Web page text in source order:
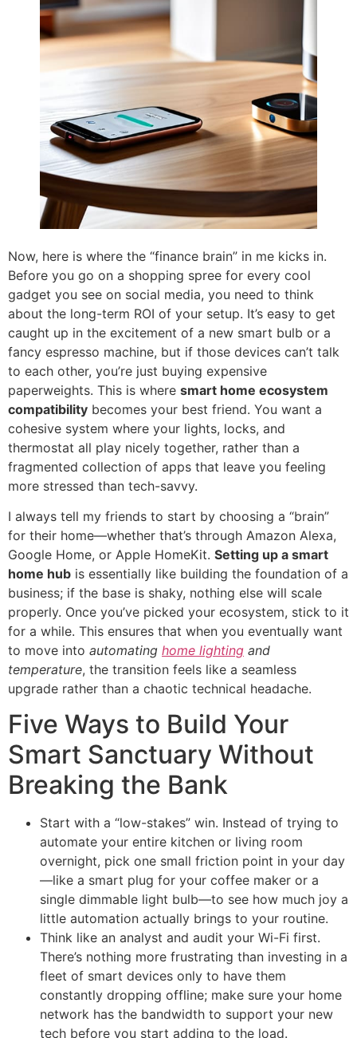
Now, here is where the “finance brain” in me kicks in.
Before you go on a shopping spree for every cool
gadget you see on social media, you need to think
about the long-term ROI of your setup. It’s easy to get
caught up in the excitement of a new smart bulb or a
fancy espresso machine, but if those devices can’t talk
to each other, you’re just buying expensive
paperweights. This is where smart home ecosystem
compatibility becomes your best friend. You want a
cohesive system where your lights, locks, and
thermostat all play nicely together, rather than a
fragmented collection of apps that leave you feeling
more stressed than tech-savvy.
I always tell my friends to start by choosing a “brain”
for their home—whether that’s through Amazon Alexa,
Google Home, or Apple HomeKit. Setting up a smart
home hub is essentially like building the foundation of a
business; if the base is shaky, nothing else will scale
properly. Once you’ve picked your ecosystem, stick to it
for a while. This ensures that when you eventually want
to move into automating home lighting and
temperature, the transition feels like a seamless
upgrade rather than a chaotic technical headache.
Five Ways to Build Your
Smart Sanctuary Without
Breaking the Bank
Start with a “low-stakes” win. Instead of trying to
automate your entire kitchen or living room
overnight, pick one small friction point in your day
—like a smart plug for your coffee maker or a
single dimmable light bulb—to see how much joy a
little automation actually brings to your routine.
Think like an analyst and audit your Wi-Fi first.
There’s nothing more frustrating than investing in a
fleet of smart devices only to have them
constantly dropping offline; make sure your home
network has the bandwidth to support your new
tech before you start adding to the load.